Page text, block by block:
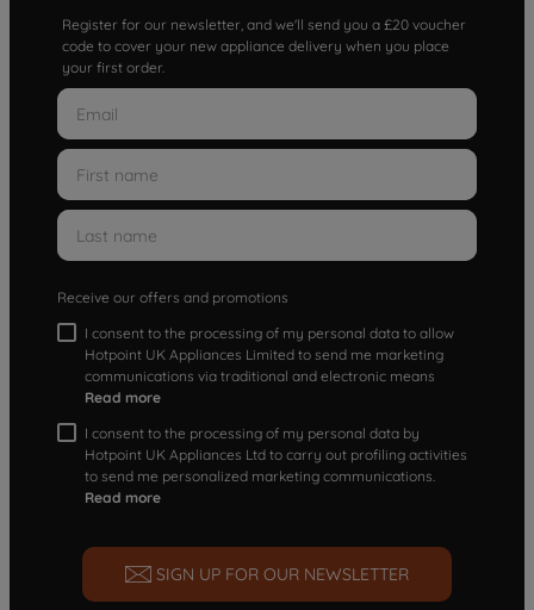
Register for our newsletter, and we'll send you a £20 voucher
code to cover your new appliance delivery when you place
your first order.
Receive our offers and promotions
I consent to the processing of my personal data to allow
Hotpoint UK Appliances Limited to send me marketing
communications via traditional and electronic means
Read more
I consent to the processing of my personal data by
Hotpoint UK Appliances Ltd to carry out profiling activities
to send me personalized marketing communications.
Read more
SIGN UP FOR OUR NEWSLETTER